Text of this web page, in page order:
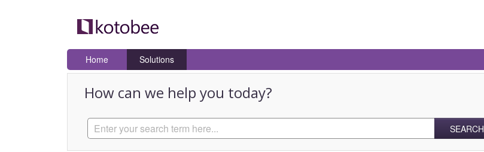
Home Solutions
How can we help you today?
SEARCH